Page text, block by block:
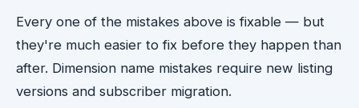
Every one of the mistakes above is fixable — but
they're much easier to fix before they happen than
after. Dimension name mistakes require new listing
versions and subscriber migration.